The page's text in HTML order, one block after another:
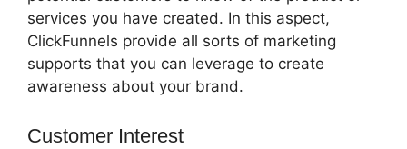
services you have created. In this aspect,
ClickFunnels provide all sorts of marketing
supports that you can leverage to create
awareness about your brand.
Customer Interest